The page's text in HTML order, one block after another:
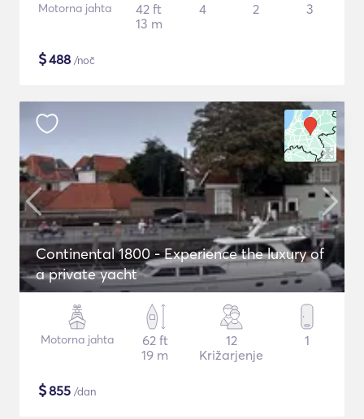
Motorna jahta
42 ft
13 m
4 2 3
$488 /noč
Continental 1800 - Experience the luxury of
a private yacht
Motorna jahta
62 ft
19 m
12
Križarjenje
1
$855 /dan